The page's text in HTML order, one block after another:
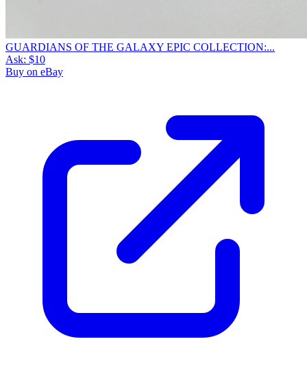
GUARDIANS OF THE GALAXY EPIC COLLECTION:...
Ask: $10
Buy on eBay